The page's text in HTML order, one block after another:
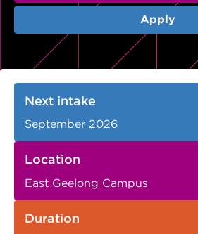
Apply
Next intake
September 2026
Location
East Geelong Campus
Duration
Werribee courses
Information Nights
Apprenticeships and traineeships
Disability Transition for School
Library